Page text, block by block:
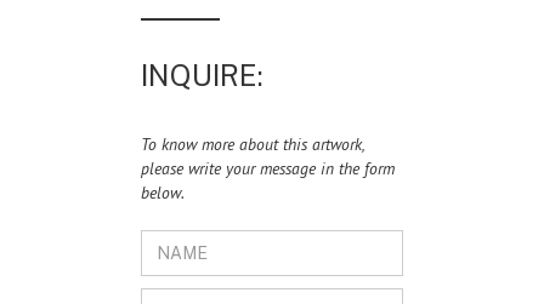
INQUIRE:
To know more about this artwork,
please write your message in the form
below.